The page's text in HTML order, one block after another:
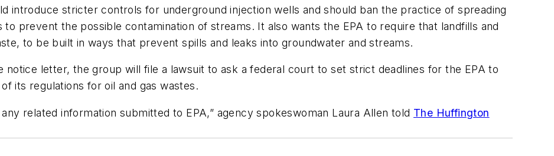
introduce stricter controls for underground injection wells and should ban the practice of spreading
prevent the possible contamination of streams. It also wants the EPA to require that landfills and
to be built in ways that prevent spills and leaks into groundwater and streams.
notice letter, the group will file a lawsuit to ask a federal court to set strict deadlines for the EPA to
its regulations for oil and gas wastes.
related information submitted to EPA,” agency spokeswoman Laura Allen told The Huffington